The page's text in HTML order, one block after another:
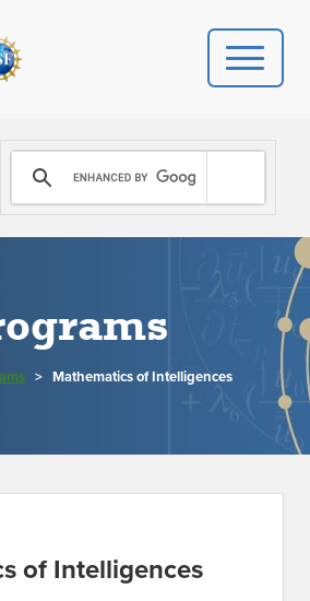
PROGRAMS
DONATE
NEWS
PEOPLE
CONTACT US
> Mathematics of Intelligences
of Intelligences